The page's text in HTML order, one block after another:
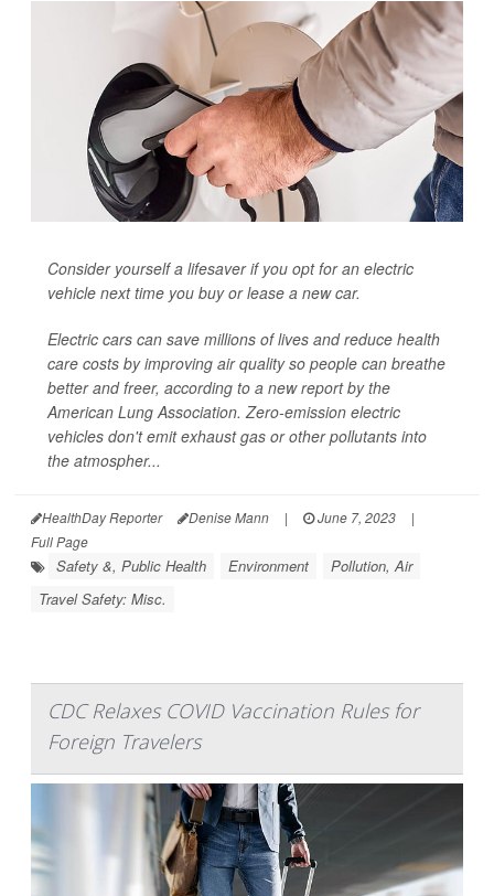
Consider yourself a lifesaver if you opt for an electric
vehicle next time you buy or lease a new car.
Electric cars can save millions of lives and reduce health
care costs by improving air quality so people can breathe
better and freer, according to a new report by the
American Lung Association. Zero-emission electric
vehicles don't emit exhaust gas or other pollutants into
the atmospher...
HealthDay Reporter Denise Mann | June 7, 2023
|
Full Page
Safety &, Public Health Environment
Pollution, Air
Travel Safety: Misc.
CDC Relaxes COVID Vaccination Rules for
Foreign Travelers